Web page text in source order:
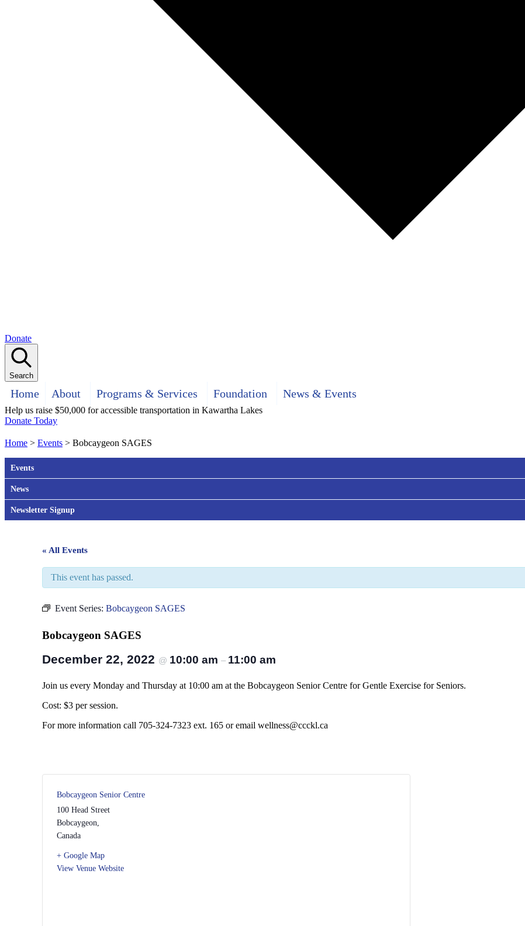
Donate
Search
Home About Programs & Services Foundation News & Events
Help us raise $50,000 for accessible transportation in Kawartha Lakes
Donate Today
Home > Events > Bobcaygeon SAGES
Events
News
Newsletter Signup
« All Events
This event has passed.
Event Series: Bobcaygeon SAGES
Bobcaygeon SAGES
December 22, 2022 @ 10:00 am – 11:00 am
Join us every Monday and Thursday at 10:00 am at the Bobcaygeon Senior Centre for Gentle Exercise for Seniors.
Cost: $3 per session.
For more information call 705-324-7323 ext. 165 or email wellness@ccckl.ca
Bobcaygeon Senior Centre
100 Head Street
Bobcaygeon,
Canada
+ Google Map
View Venue Website